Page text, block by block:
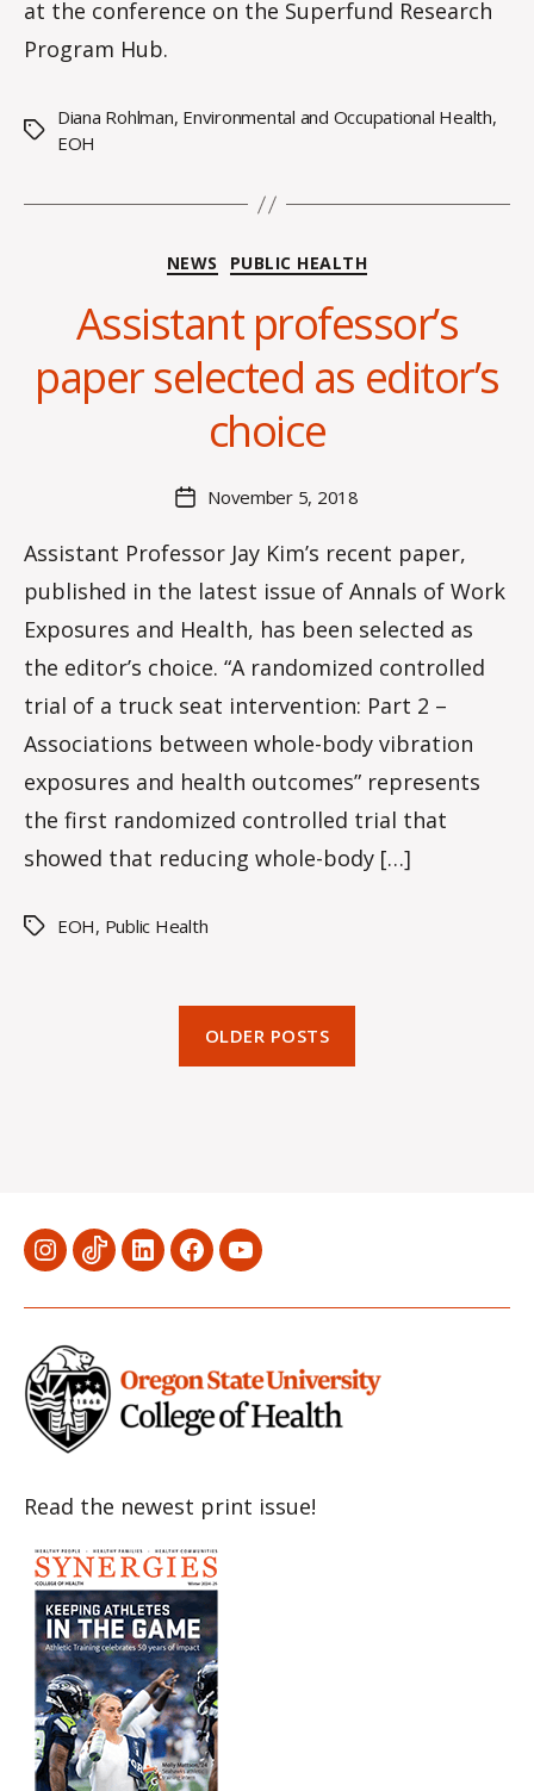
at the conference on the Superfund Research
Program Hub.
Tags
Diana Rohlman, Environmental and Occupational Health,
EOH
Categories
NEWS PUBLIC HEALTH
Assistant professor’s
paper selected as editor’s
choice
author
B
H
n
K
o
w
s
PostNovember 5, 2018
Assistant Professor Jay Kim’s recent paper,
published in the latest issue of Annals of Work
Exposures and Health, has been selected as
the editor’s choice. “A randomized controlled
trial of a truck seat intervention: Part 2 –
Associations between whole-body vibration
exposures and health outcomes” represents
the first randomized controlled trial that
showed that reducing whole-body […]
TagsEOH, Public Health
OLDER POSTS
MenuMenuMenuMenuMenu
Read the newest print issue!